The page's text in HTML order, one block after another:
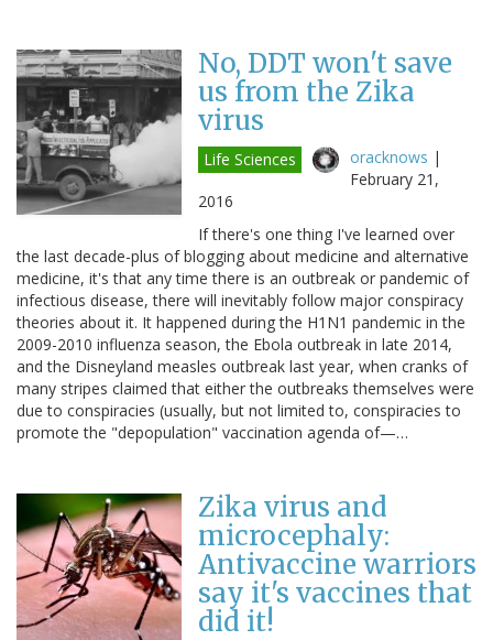
No, DDT won't save
us from the Zika
virus
Life Sciences oracknows |
February 21,
2016
If there's one thing I've learned over
the last decade-plus of blogging about medicine and alternative
medicine, it's that any time there is an outbreak or pandemic of
infectious disease, there will inevitably follow major conspiracy
theories about it. It happened during the H1N1 pandemic in the
2009-2010 influenza season, the Ebola outbreak in late 2014,
and the Disneyland measles outbreak last year, when cranks of
many stripes claimed that either the outbreaks themselves were
due to conspiracies (usually, but not limited to, conspiracies to
promote the "depopulation" vaccination agenda of—…
Zika virus and
microcephaly:
Antivaccine warriors
say it's vaccines that
did it!